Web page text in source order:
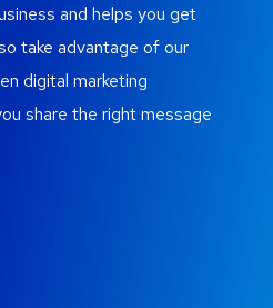
and helps you get
take advantage of our
digital marketing
share the right message